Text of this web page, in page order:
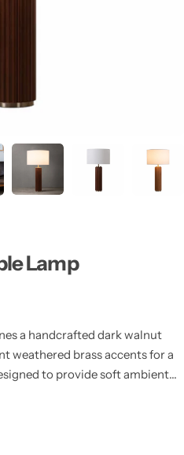
Lamp
a handcrafted dark walnut
weathered brass accents for a
to provide soft ambient
and classic interiors while
offices, and entryways.